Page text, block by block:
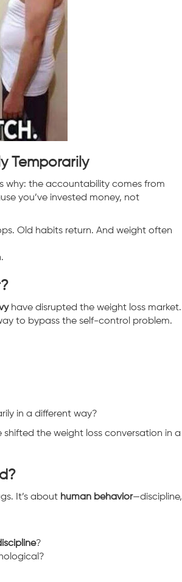
Temporarily
why: the accountability comes from
you’ve invested money, not
Old habits return. And weight often
have disrupted the weight loss market.
to bypass the self-control problem.
in a different way?
shifted the weight loss conversation in a
It’s about human behavior—discipline,
?